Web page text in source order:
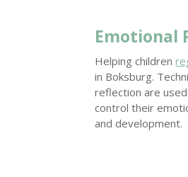
Emotional
Helping children
in Boksburg.
reflection are
control their
and development.